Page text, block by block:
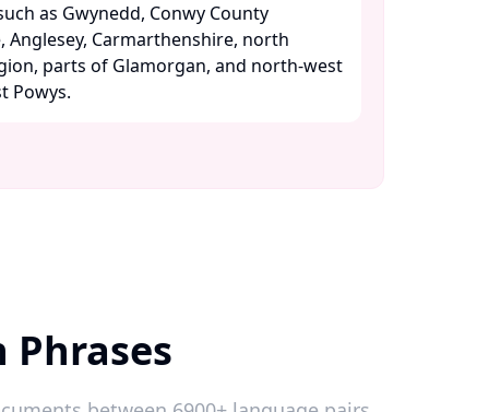
as Gwynedd, Conwy County
Anglesey, Carmarthenshire, north
parts of Glamorgan, and north-west
Powys.